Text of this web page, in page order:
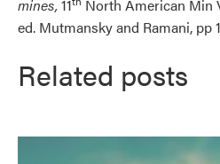
mines, 11
North American Min
ed. Mutmansky and Ramani, pp
Related posts